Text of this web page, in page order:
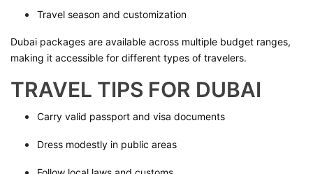
Travel season and customization
Dubai packages are available across multiple budget ranges,
making it accessible for different types of travelers.
TRAVEL TIPS FOR DUBAI
Carry valid passport and visa documents
Dress modestly in public areas